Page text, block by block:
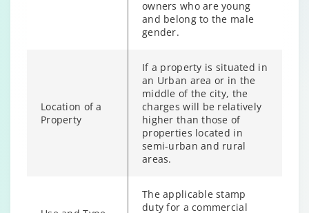
owners who are young
and belong to the male
gender.
Location of a
Property
If a property is situated in
an Urban area or in the
middle of the city, the
charges will be relatively
higher than those of
properties located in
semi-urban and rural
areas.
The applicable stamp
duty for a commercial